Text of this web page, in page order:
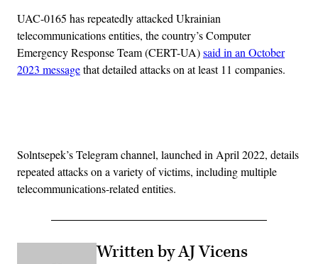
UAC-0165 has repeatedly attacked Ukrainian
telecommunications entities, the country’s Computer
Emergency Response Team (CERT-UA)said in an October
2023 messagethat detailed attacks on at least 11 companies.
Solntsepek’s Telegram channel, launched in April 2022, details
repeated attacks on a variety of victims, including multiple
telecommunications-related entities.
Written by AJ Vicens